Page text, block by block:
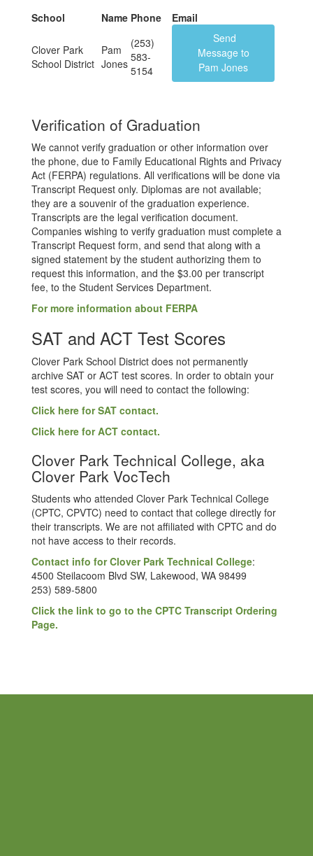
School Name Phone Email
Clover Park
School District
Pam
Jones
(253)
583-
5154
Send
Message to
Pam Jones
Verification of Graduation
We cannot verify graduation or other information over
the phone, due to Family Educational Rights and Privacy
Act (FERPA) regulations. All verifications will be done via
Transcript Request only. Diplomas are not available;
they are a souvenir of the graduation experience.
Transcripts are the legal verification document.
Companies wishing to verify graduation must complete a
Transcript Request form, and send that along with a
signed statement by the student authorizing them to
request this information, and the $3.00 per transcript
fee, to the Student Services Department.
For more information about FERPA
SAT and ACT Test Scores
Clover Park School District does not permanently
archive SAT or ACT test scores. In order to obtain your
test scores, you will need to contact the following:
Click here for SAT contact.
Click here for ACT contact.
Clover Park Technical College, aka
Clover Park VocTech
Students who attended Clover Park Technical College
(CPTC, CPVTC) need to contact that college directly for
their transcripts. We are not affiliated with CPTC and do
not have access to their records.
Contact info for Clover Park Technical College:
4500 Steilacoom Blvd SW, Lakewood, WA 98499
253) 589-5800
Click the link to go to the CPTC Transcript Ordering
Page.